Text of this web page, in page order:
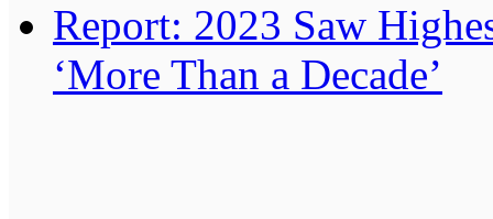
Report: 2023 Saw
‘More Than a Decade’